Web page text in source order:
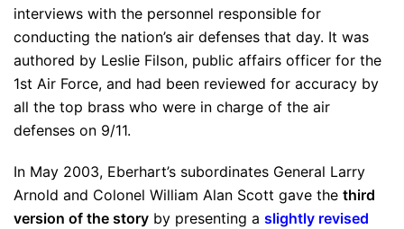
interviews with the personnel responsible for
conducting the nation’s air defenses that day. It was
authored by Leslie Filson, public affairs officer for the
1st Air Force, and had been reviewed for accuracy by
all the top brass who were in charge of the air
defenses on 9/11.
In May 2003, Eberhart’s subordinates General Larry
Arnold and Colonel William Alan Scott gave the third
version of the story by presenting a slightly revised